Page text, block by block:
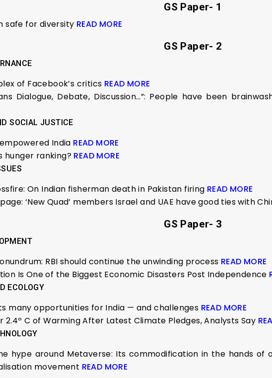
GS Paper- 1
safe for diversity READ MORE
GS Paper- 2
of Facebook’s critics READ MORE
Dialogue, Debate, Discussion…”: People have been
SOCIAL JUSTICE
India READ MORE
hunger ranking? READ MORE
On Indian fisherman death in Pakistan firing READ MORE
‘New Quad’ members Israel and UAE have good ties with
GS Paper- 3
RBI should continue the unwinding process READ MORE
Is One of the Biggest Economic Disasters Post Independence
ECOLOGY
many opportunities for India — and challenges READ MORE
2.4º C of Warming After Latest Climate Pledges, Analysts Say
hype around Metaverse: Its commodification in the hands
movement READ MORE